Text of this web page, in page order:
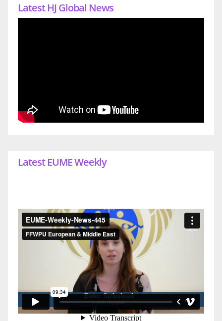
Latest HJ Global News
Latest EUME Weekly